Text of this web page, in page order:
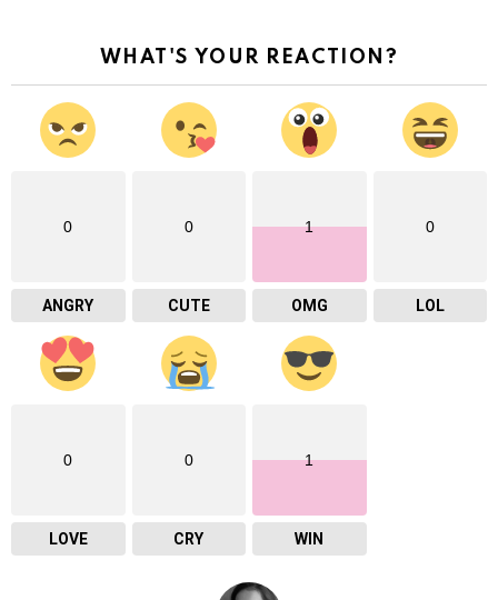
WHAT'S YOUR REACTION?
0
ANGRY
0
CUTE
1
OMG
0
LOL
0
LOVE
0
CRY
1
WIN